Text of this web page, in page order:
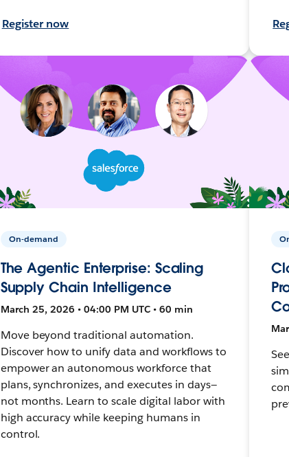
Register now
On-demand
The Agentic Enterprise: Scaling
Supply Chain Intelligence
March 25, 2026 • 04:00 PM UTC • 60 min
Move beyond traditional automation.
Discover how to unify data and workflows to
empower an autonomous workforce that
plans, synchronizes, and executes in days—
not months. Learn to scale digital labor with
high accuracy while keeping humans in
control.